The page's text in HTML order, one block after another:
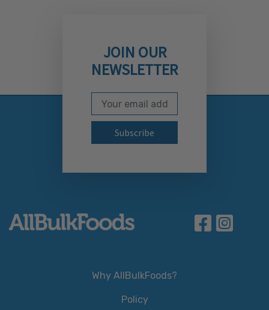
JOIN OUR
NEWSLETTER
Subscribe to our
Email Address
Why AllBulkFoods?
Policy